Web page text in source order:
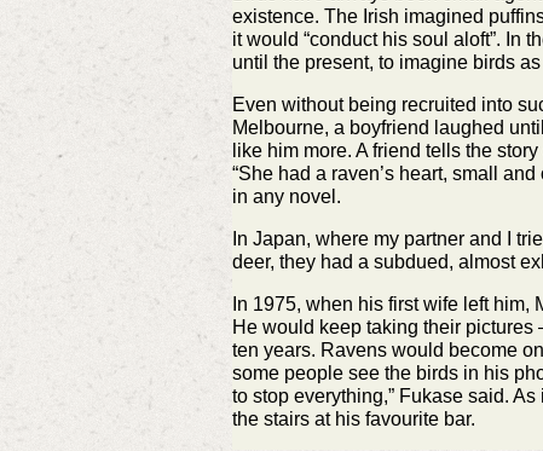
existence. The Irish imagined
it would “conduct his soul aloft”. In
until the present, to imagine birds
Even without being recruited into
Melbourne, a boyfriend laughed
like him more. A friend tells the
“She had a raven’s heart, small
in any novel.
In Japan, where my partner and I
deer, they had a subdued, almost
In 1975, when his first wife left
He would keep taking their
ten years. Ravens would become
some people see the birds in his
to stop everything,” Fukase said.
the stairs at his favourite bar.